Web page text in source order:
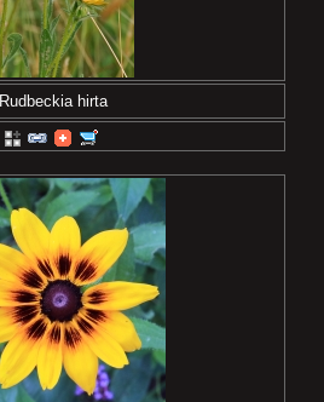
Rudbeckia hirta